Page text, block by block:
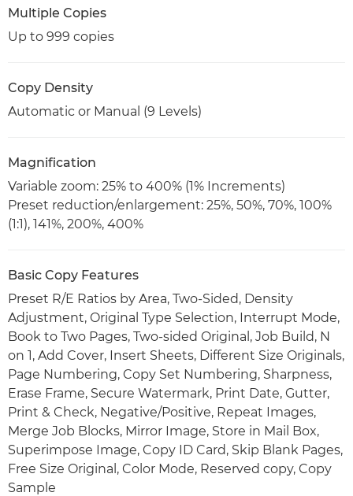
Multiple Copies
Up to 999 copies
Copy Density
Automatic or Manual (9 Levels)
Magnification
Variable zoom: 25% to 400% (1% Increments)
Preset reduction/enlargement: 25%, 50%, 70%, 100%
(1:1), 141%, 200%, 400%
Basic Copy Features
Preset R/E Ratios by Area, Two-Sided, Density
Adjustment, Original Type Selection, Interrupt Mode,
Book to Two Pages, Two-sided Original, Job Build, N
on 1, Add Cover, Insert Sheets, Different Size Originals,
Page Numbering, Copy Set Numbering, Sharpness,
Erase Frame, Secure Watermark, Print Date, Gutter,
Print & Check, Negative/Positive, Repeat Images,
Merge Job Blocks, Mirror Image, Store in Mail Box,
Superimpose Image, Copy ID Card, Skip Blank Pages,
Free Size Original, Color Mode, Reserved copy, Copy
Sample